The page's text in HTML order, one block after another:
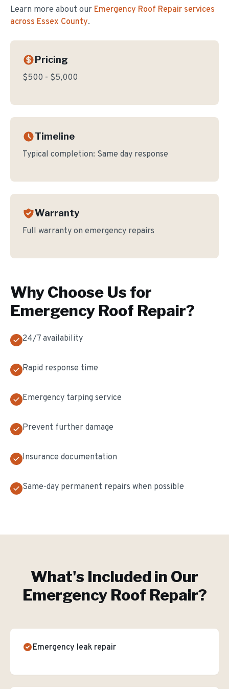
Learn more about our Emergency Roof Repair services
across Essex County.
Pricing
$500 - $5,000
Timeline
Typical completion: Same day response
Warranty
Full warranty on emergency repairs
Why Choose Us for
Emergency Roof Repair?
24/7 availability
Rapid response time
Emergency tarping service
Prevent further damage
Insurance documentation
Same-day permanent repairs when possible
What's Included in Our
Emergency Roof Repair?
Emergency leak repair